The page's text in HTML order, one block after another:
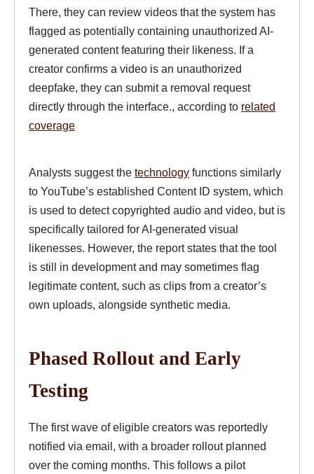
There, they can review videos that the system has
flagged as potentially containing unauthorized AI-
generated content featuring their likeness. If a
creator confirms a video is an unauthorized
deepfake, they can submit a removal request
directly through the interface., according to related
coverage
Analysts suggest the technology functions similarly
to YouTube’s established Content ID system, which
is used to detect copyrighted audio and video, but is
specifically tailored for AI-generated visual
likenesses. However, the report states that the tool
is still in development and may sometimes flag
legitimate content, such as clips from a creator’s
own uploads, alongside synthetic media.
Phased Rollout and Early
Testing
The first wave of eligible creators was reportedly
notified via email, with a broader rollout planned
over the coming months. This follows a pilot